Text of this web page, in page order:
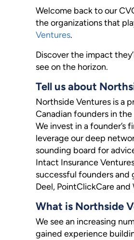
Welcome back to our
the organizations that
Ventures.
Discover the impact
see on the horizon.
Tell us about
Northside Ventures is a
Canadian founders in
We invest in a
leverage our deep
sounding board for
Intact Insurance
successful founders and
Deel, PointClickCare
What is Northside
We see an increasing
gained experience